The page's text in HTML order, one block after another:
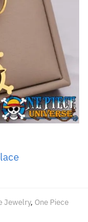
Jewelry, One Piece